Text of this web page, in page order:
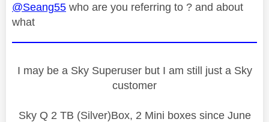
@Seang55 who are you referring to ? and about
what
I may be a Sky Superuser but I am still just a Sky
customer
Sky Q 2 TB (Silver)Box, 2 Mini boxes since June